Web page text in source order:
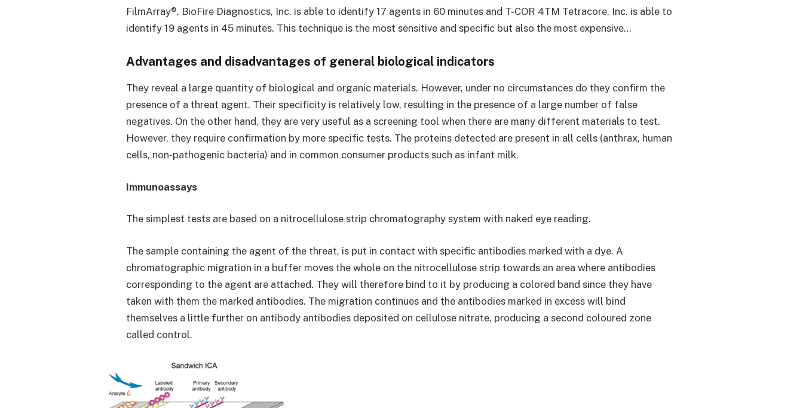
FilmArray®, BioFire Diagnostics, Inc. is able to identify 17 agents in 60 minutes and T-COR 4TM Tetracore, Inc. is able to
identify 19 agents in 45 minutes. This technique is the most sensitive and specific but also the most expensive…
Advantages and disadvantages of general biological indicators
They reveal a large quantity of biological and organic materials. However, under no circumstances do they confirm the
presence of a threat agent. Their specificity is relatively low, resulting in the presence of a large number of false
negatives. On the other hand, they are very useful as a screening tool when there are many different materials to test.
However, they require confirmation by more specific tests. The proteins detected are present in all cells (anthrax, human
cells, non-pathogenic bacteria) and in common consumer products such as infant milk.
Immunoassays
The simplest tests are based on a nitrocellulose strip chromatography system with naked eye reading.
The sample containing the agent of the threat, is put in contact with specific antibodies marked with a dye. A
chromatographic migration in a buffer moves the whole on the nitrocellulose strip towards an area where antibodies
corresponding to the agent are attached. They will therefore bind to it by producing a colored band since they have
taken with them the marked antibodies. The migration continues and the antibodies marked in excess will bind
themselves a little further on antibody antibodies deposited on cellulose nitrate, producing a second coloured zone
called control.